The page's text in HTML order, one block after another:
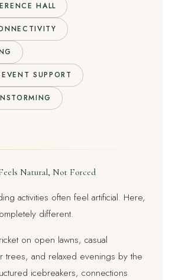
HALL
SUPPORT
Natural, Not Forced
activities often feel artificial. Here,
different.
on open lawns, casual
trees, and relaxed evenings by the
icebreakers, connections